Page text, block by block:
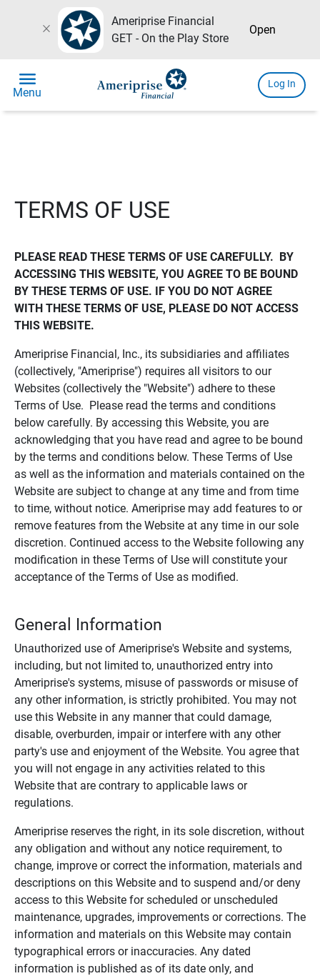
close
Ameriprise Financial
GET - On the Play Store
Open
menu
Menu
Log In
TERMS OF USE
PLEASE READ THESE TERMS OF USE CAREFULLY.  BY
ACCESSING THIS WEBSITE, YOU AGREE TO BE BOUND
BY THESE TERMS OF USE. IF YOU DO NOT AGREE
WITH THESE TERMS OF USE, PLEASE DO NOT ACCESS
THIS WEBSITE.
Ameriprise Financial, Inc., its subsidiaries and affiliates
(collectively, "Ameriprise") requires all visitors to our
Websites (collectively the "Website") adhere to these
Terms of Use. Please read the terms and conditions
below carefully. By accessing this Website, you are
acknowledging that you have read and agree to be bound
by the terms and conditions below. These Terms of Use
as well as the information and materials contained on the
Website are subject to change at any time and from time
to time, without notice. Ameriprise may add features to or
remove features from the Website at any time in our sole
discretion. Continued access to the Website following any
modification in these Terms of Use will constitute your
acceptance of the Terms of Use as modified.
General Information
Unauthorized use of Ameriprise's Website and systems,
including, but not limited to, unauthorized entry into
Ameriprise's systems, misuse of passwords or misuse of
any other information, is strictly prohibited. You may not
use this Website in any manner that could damage,
disable, overburden, impair or interfere with any other
party's use and enjoyment of the Website. You agree that
you will not engage in any activities related to this
Website that are contrary to applicable laws or
regulations.
Ameriprise reserves the right, in its sole discretion, without
any obligation and without any notice requirement, to
change, improve or correct the information, materials and
descriptions on this Website and to suspend and/or deny
access to this Website for scheduled or unscheduled
maintenance, upgrades, improvements or corrections. The
information and materials on this Website may contain
typographical errors or inaccuracies. Any dated
information is published as of its date only, and